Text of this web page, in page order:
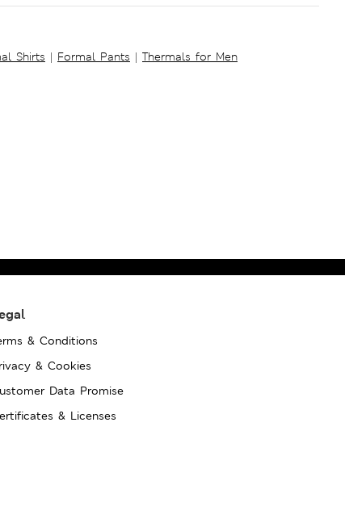
Shirts | Formal Pants | Thermals for Men
& Conditions
& Cookies
Data Promise
& Licenses